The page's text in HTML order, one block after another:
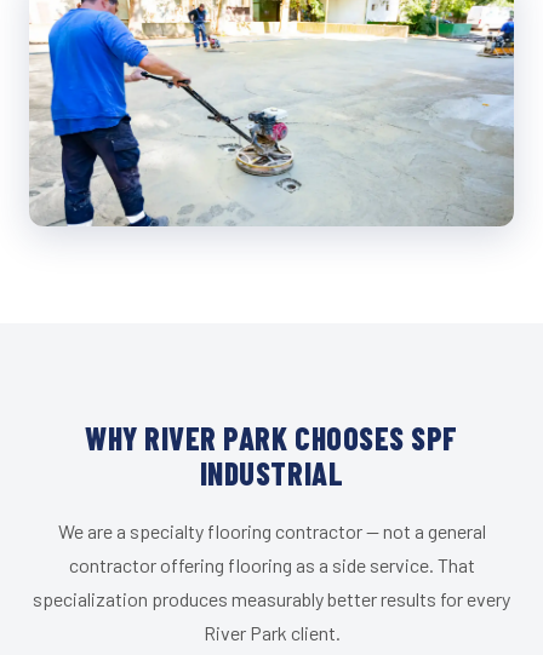
WHY RIVER PARK CHOOSES SPF
INDUSTRIAL
We are a specialty flooring contractor — not a general
contractor offering flooring as a side service. That
specialization produces measurably better results for every
River Park client.